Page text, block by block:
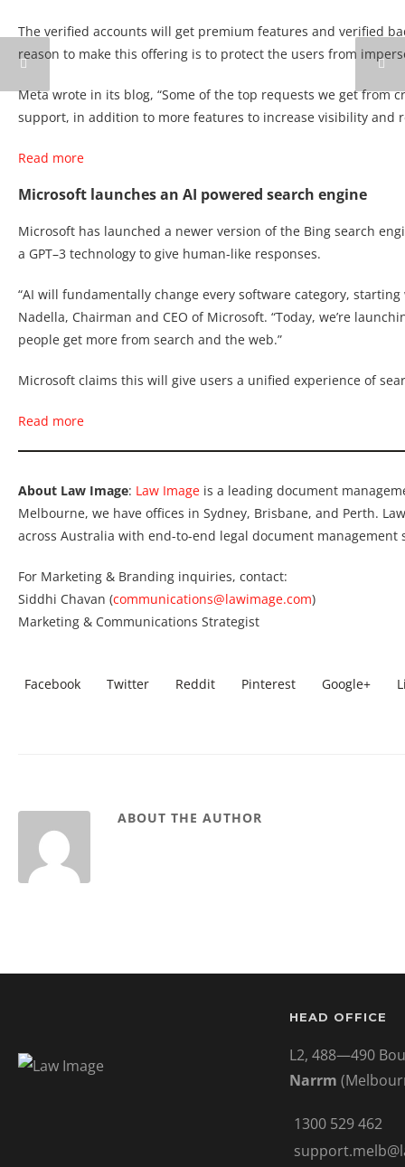
The verified accounts will get premium features and verified
reason to make this offering is to protect the users from
Meta wrote in its blog, “Some of the top requests we get from
support, in addition to more features to increase visibility and
Read more
Microsoft launches an AI powered search engine
Microsoft has launched a newer version of the Bing search
a GPT–3 technology to give human-like responses.
“AI will fundamentally change every software category,
Nadella, Chairman and CEO of Microsoft. “Today, we’re
people get more from search and the web.”
Microsoft claims this will give users a unified experience of
Read more
About Law Image: Law Image is a leading document
Melbourne, we have offices in Sydney, Brisbane, and Perth.
across Australia with end-to-end legal document management
For Marketing & Branding inquiries, contact:
Siddhi Chavan (communications@lawimage.com)
Marketing & Communications Strategist
Facebook Twitter Reddit Pinterest Google+
ABOUT THE AUTHOR
HEAD OFFICE
L2, 488—490
Narrm
1300 529 462